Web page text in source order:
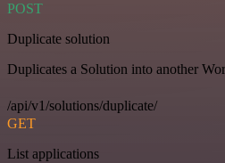
POST
Duplicate solution
Duplicates a Solution into another
/api/v1/solutions/duplicate/
GET
List applications